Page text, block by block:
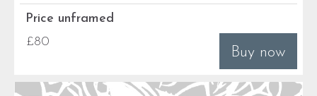
Price unframed
£80
Buy now